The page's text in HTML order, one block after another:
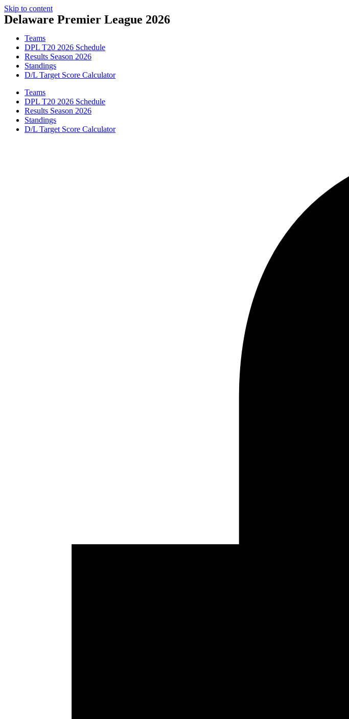
Skip to content
Delaware Premier League 2026
Teams
DPL T20 2026 Schedule
Results Season 2026
Standings
D/L Target Score Calculator
Teams
DPL T20 2026 Schedule
Results Season 2026
Standings
D/L Target Score Calculator